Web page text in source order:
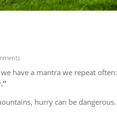
have a mantra we repeat often:
hurry can be dangerous.